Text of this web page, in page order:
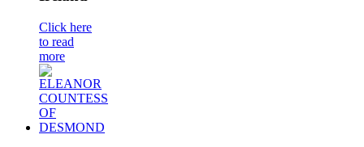
Click here
to read
more